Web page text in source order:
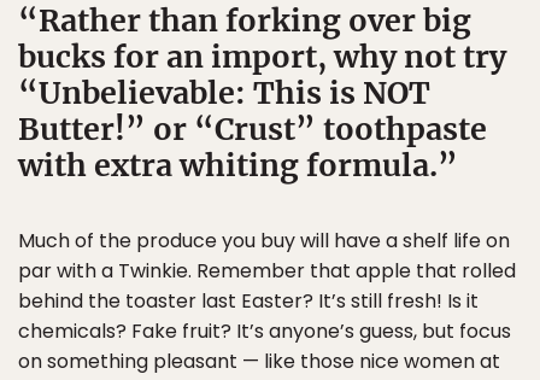
Rather than forking over big
bucks for an import, why not try
“Unbelievable: This is NOT
Butter!” or “Crust” toothpaste
with extra whiting formula.
Much of the produce you buy will have a shelf life on
par with a Twinkie. Remember that apple that rolled
behind the toaster last Easter? It’s still fresh! Is it
chemicals? Fake fruit? It’s anyone’s guess, but focus
on something pleasant — like those nice women at